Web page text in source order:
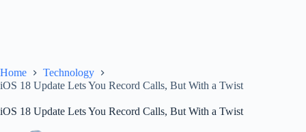
Home
Technology
iOS 18 Update Lets You Record Calls, But With a Twist
iOS 18 Update Lets You Record Calls, But With a Twist